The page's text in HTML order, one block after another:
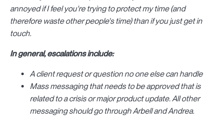
annoyed if I feel you're trying to protect my time (and
therefore waste other people's time) than if you just get in
touch.
In general, escalations include:
A client request or question no one else can handle
Mass messaging that needs to be approved that is
related to a crisis or major product update. All other
messaging should go through Arbell and Andrea.